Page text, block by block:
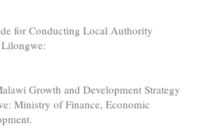
for Conducting Local Authority
Growth and Development Strategy
Ministry of Finance, Economic